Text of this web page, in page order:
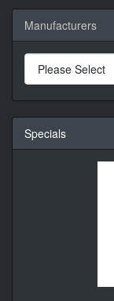
Manufacturers
Specials